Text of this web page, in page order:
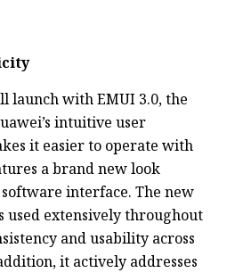
launch with EMUI 3.0, the
intuitive user
it easier to operate with
a brand new look
interface. The new
used extensively throughout
and usability across
it actively addresses